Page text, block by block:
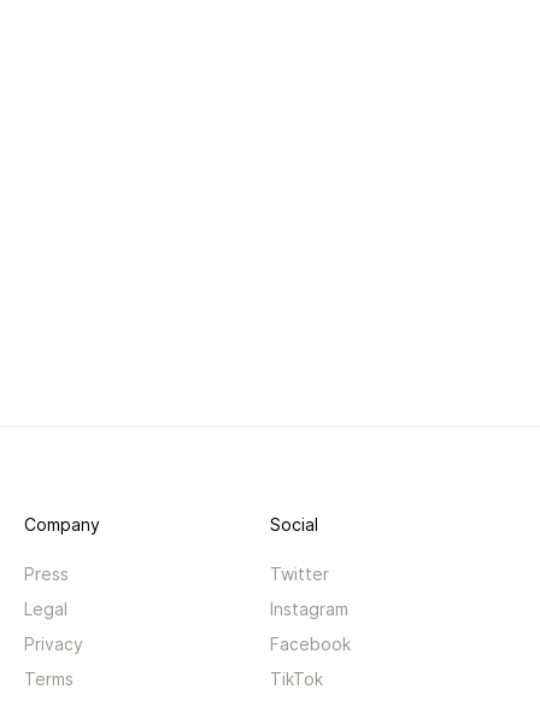
Company
Press
Legal
Privacy
Terms
Social
Twitter
Instagram
Facebook
TikTok